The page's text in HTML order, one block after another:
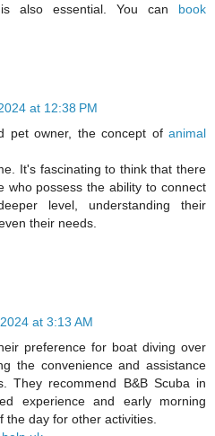
also essential. You can book
at 12:38 PM
pet owner, the concept of animal
It's fascinating to think that there
who possess the ability to connect
level, understanding their
their needs.
at 3:13 AM
preference for boat diving over
the convenience and assistance
They recommend B&B Scuba in
experience and early morning
the day for other activities.